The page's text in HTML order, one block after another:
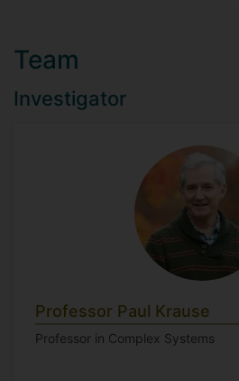
Team
Investigator
Professor Paul Krause
Professor in Complex Systems